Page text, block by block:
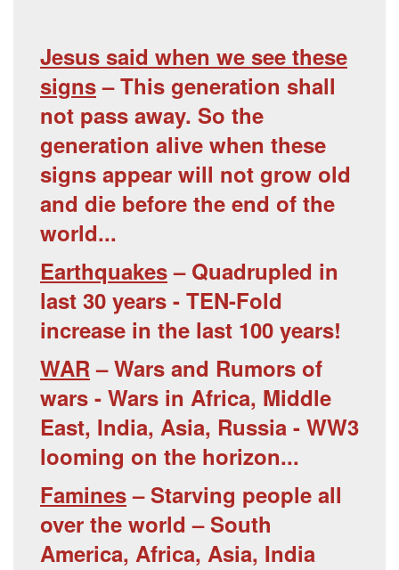
Jesus said when we see these
signs– This generation shall
not pass away. So the
generation alive when these
signs appear will not grow old
and die before the end of the
world...
Earthquakes– Quadrupled in
last 30 years - TEN-Fold
increase in the last 100 years!
WAR– Wars and Rumors of
wars - Wars in Africa, Middle
East, India, Asia, Russia - WW3
looming on the horizon...
Famines– Starving people all
over the world – South
America, Africa, Asia, India